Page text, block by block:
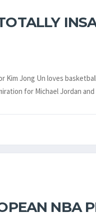
Kim Jong Un loves
for Michael Jordan
NBA